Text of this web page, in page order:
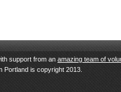
support from anamazing team of
Portland is copyright 2013.